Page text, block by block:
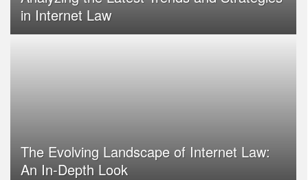
in Internet Law
The Evolving Landscape of Internet Law:
An In-Depth Look